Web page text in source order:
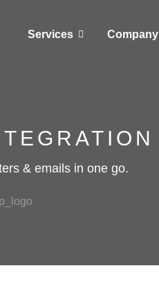
Services Company
& emails in one go.